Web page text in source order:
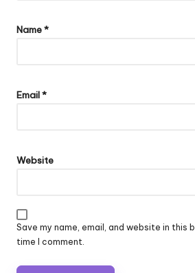
Name*
Email*
Website
Save my name, email, and website in this
time I comment.